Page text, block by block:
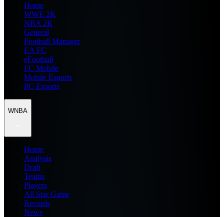
Home
WWE 2K
NBA 2K
General
Football Manager
EA FC
eFootball
FC Mobile
Mobile Esports
PC Esports
WNBA
Home
Analysis
Draft
Teams
Players
All Star Game
Records
News